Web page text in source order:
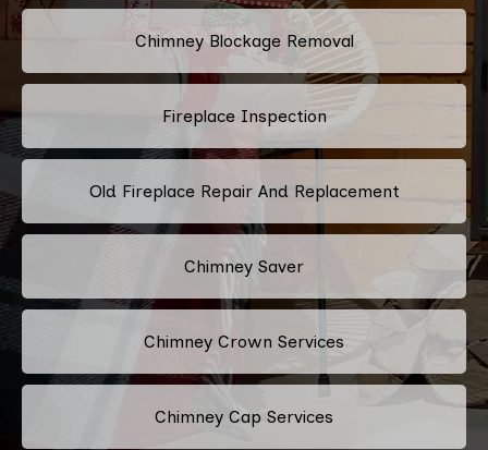
Chimney Blockage Removal
Fireplace Inspection
Old Fireplace Repair And Replacement
Chimney Saver
Chimney Crown Services
Chimney Cap Services